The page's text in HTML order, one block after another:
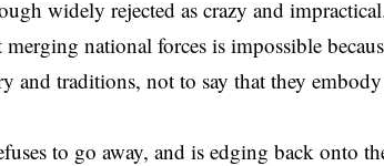
widely rejected as crazy and
national forces is impossible
and traditions, not to say that they
to go away, and is edging back onto